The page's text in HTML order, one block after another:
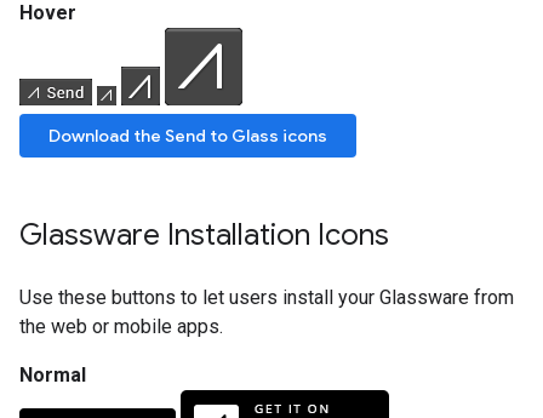
Hover
Download the Send to Glass icons
Glassware Installation Icons
Use these buttons to let users install your Glassware from
the web or mobile apps.
Normal